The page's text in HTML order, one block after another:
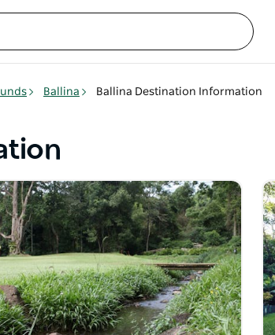
Ballina Ballina Destination Information